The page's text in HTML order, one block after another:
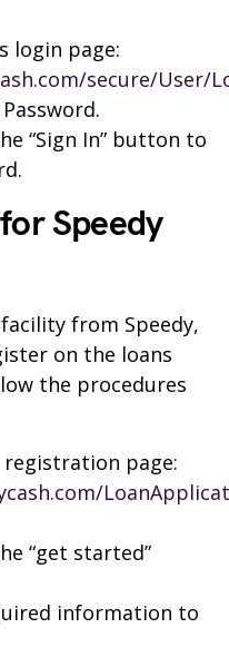
login page:
secure/User/
“Sign In” button to
Speedy
from Speedy,
on the loans
the procedures
page:
“get started”
information to